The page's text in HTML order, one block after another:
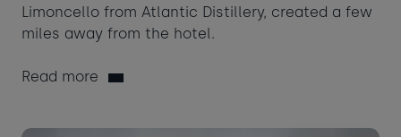
Limoncello from Atlantic Distillery, created a few
miles away from the hotel.
Read more